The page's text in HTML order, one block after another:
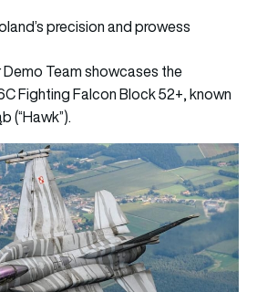
precision and prowess
Demo Team showcases the
Fighting Falcon Block 52+, known
(“Hawk”).